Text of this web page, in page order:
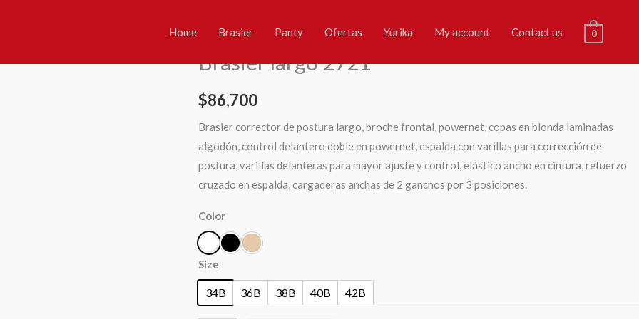
Home Brasier Panty Ofertas Yurika My account Contact us 0
Brasier,Multicontrol
Brasier largo 2721
$86,700
Brasier corrector de postura largo, broche frontal, powernet, copas en blonda laminadas
algodón, control delantero doble en powernet, espalda con varillas para corrección de
postura, varillas delanteras para mayor ajuste y control, elástico ancho en cintura, refuerzo
cruzado en espalda, cargaderas anchas de 2 ganchos por 3 posiciones.
Color
Size
34B 36B 38B 40B 42B
largo
quantity